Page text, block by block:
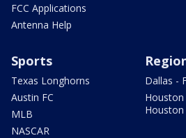
FCC Applications
Antenna Help
Sports
Texas Longhorns
Austin FC
MLB
NASCAR
Dallas -
Houston
Houston